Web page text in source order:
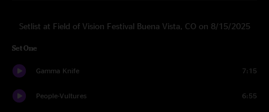
Setlist at Field of Vision Festival Buena Vista, CO on 8/15/2025
Set One
Gamma Knife 7:15
People-Vultures 6:55